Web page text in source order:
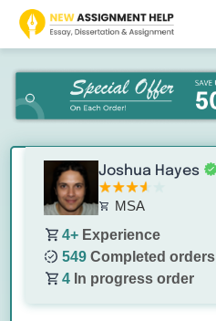
Joshua Hayes
MSA
4+Experience
549Completed orders
4In progress order